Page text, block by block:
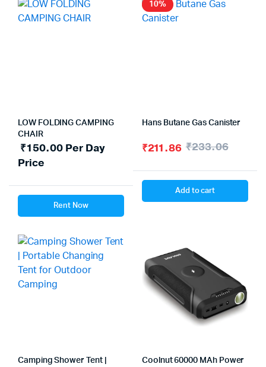
LOW FOLDING CAMPING
CHAIR
₹150.00Per Day
Price
Rent Now
10%
Hans Butane Gas Canister
₹233.06
₹211.86
Add to cart
Camping Shower Tent |
Coolnut 60000 MAh Power